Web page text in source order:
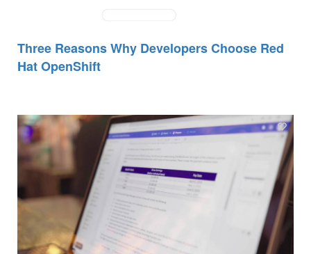
Three Reasons Why Developers Choose Red
Hat OpenShift